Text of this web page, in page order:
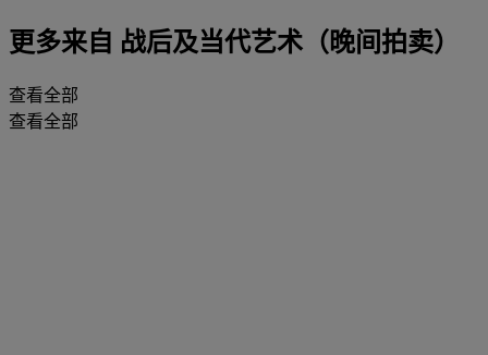
更多来自 战后及当代艺术（晚间拍卖）
查看全部
查看全部